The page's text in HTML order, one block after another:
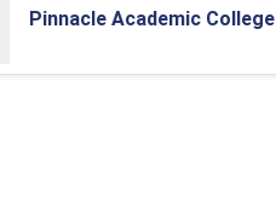
Pinnacle Academic College